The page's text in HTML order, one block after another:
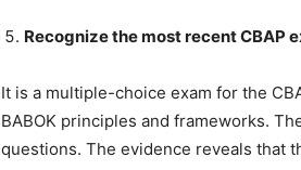
Recognize the most recent CBAP
It is a multiple-choice exam for the
BABOK principles and frameworks.
questions. The evidence reveals that